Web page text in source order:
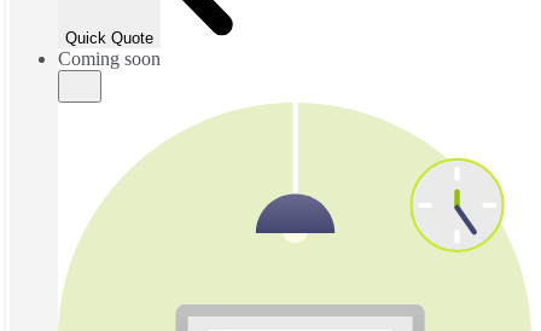
Quick Quote
Coming soon